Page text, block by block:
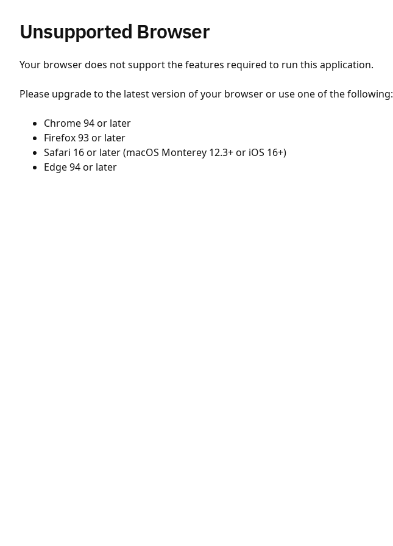
Unsupported Browser
Your browser does not support the features required to run this application.
Please upgrade to the latest version of your browser or use one of the following:
Chrome 94 or later
Firefox 93 or later
Safari 16 or later (macOS Monterey 12.3+ or iOS 16+)
Edge 94 or later